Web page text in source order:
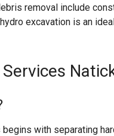
removal include
excavation is an
with separating